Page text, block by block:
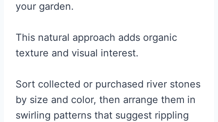
your garden.
This natural approach adds organic
texture and visual interest.
Sort collected or purchased river stones
by size and color, then arrange them in
swirling patterns that suggest rippling